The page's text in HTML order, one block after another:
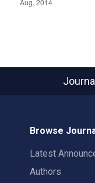
Browse
Latest
Authors